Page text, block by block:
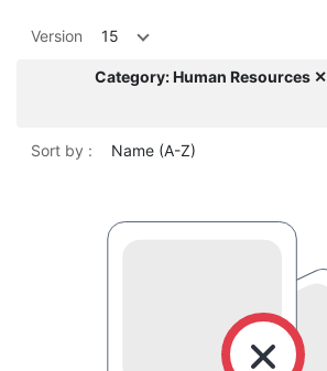
Version 15
Category: Human Resources ✕
Sort by : Name (A-Z)